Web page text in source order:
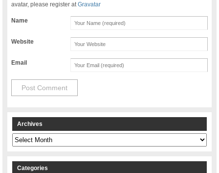
avatar, please register atGravatar
Name
Website
Email
Archives
Archives
Categories